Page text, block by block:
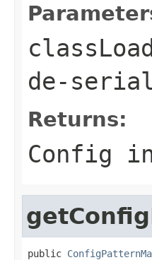
de-
Returns:
Config
public